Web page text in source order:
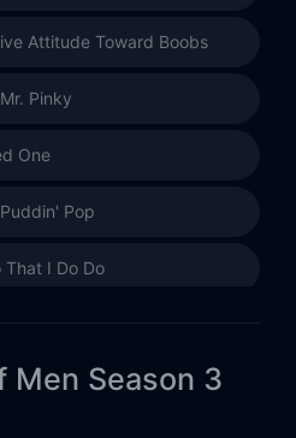
Attitude Toward Boobs
Pinky
One
Pop
That I Do Do
and Twisted
Men Season 3